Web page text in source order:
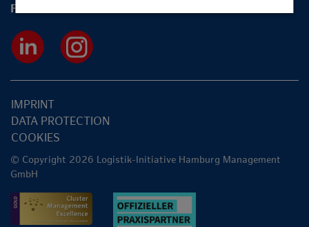
Follow us
IMPRINT
DATA PROTECTION
COOKIES
© Copyright 2026 Logistik-Initiative Hamburg Management
GmbH